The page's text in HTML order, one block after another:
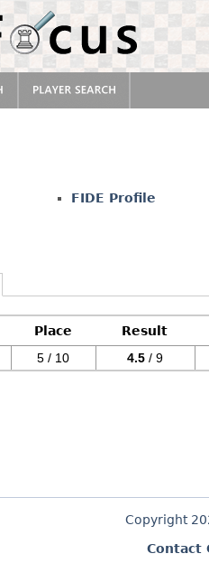
FIDE Profile
Place
Result
5 / 10 4.5 / 9
Copyright
Contact